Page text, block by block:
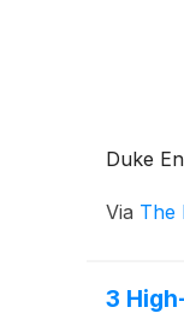
Duke
Via The
3